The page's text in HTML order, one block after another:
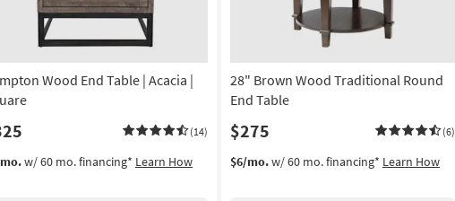
Wood End Table | Acacia |
(14)
w/ 60 mo. financing* Learn How
28" Brown Wood Traditional Round
End Table
$275 (6)
$6/mo.w/ 60 mo. financing* Learn How